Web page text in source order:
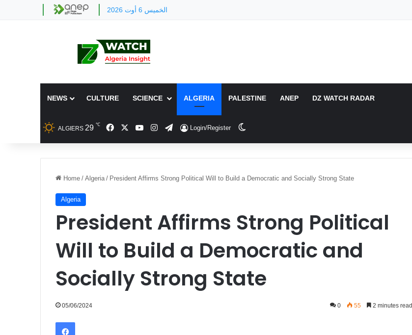
الخميس 6 أوت 2026
NEWS CULTURE SCIENCE ALGERIA PALESTINE ANEP DZ WATCH RADAR
ALGIERS 29 ℃ FacebookYouTubeInstagram
TelegramLogin/Register
Home / Algeria / President Affirms Strong Political Will to Build a Democratic and Socially Strong State
Algeria
President Affirms Strong Political
Will to Build a Democratic and
Socially Strong State
05/06/2024 0 55 2 minutes read
Facebook